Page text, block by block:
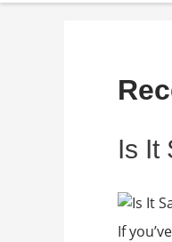
Is It
If